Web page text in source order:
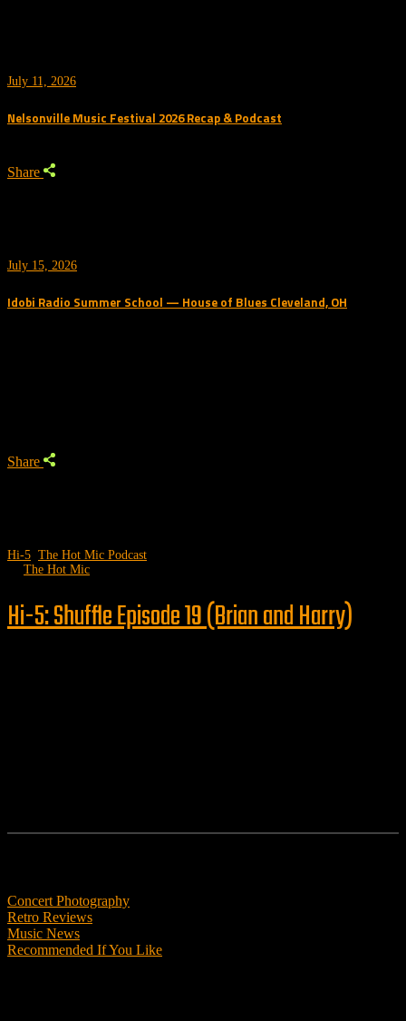
July 11, 2026
Nelsonville Music Festival 2026 Recap & Podcast
Share
July 15, 2026
Idobi Radio Summer School — House of Blues Cleveland, OH
Share
Hi-5 The Hot Mic Podcast
The Hot Mic
Hi-5: Shuffle Episode 19 (Brian and Harry)
Concert Photography
Retro Reviews
Music News
Recommended If You Like